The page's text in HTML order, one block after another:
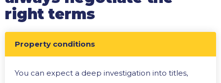
right terms
Property conditions
You can expect a deep investigation into titles,